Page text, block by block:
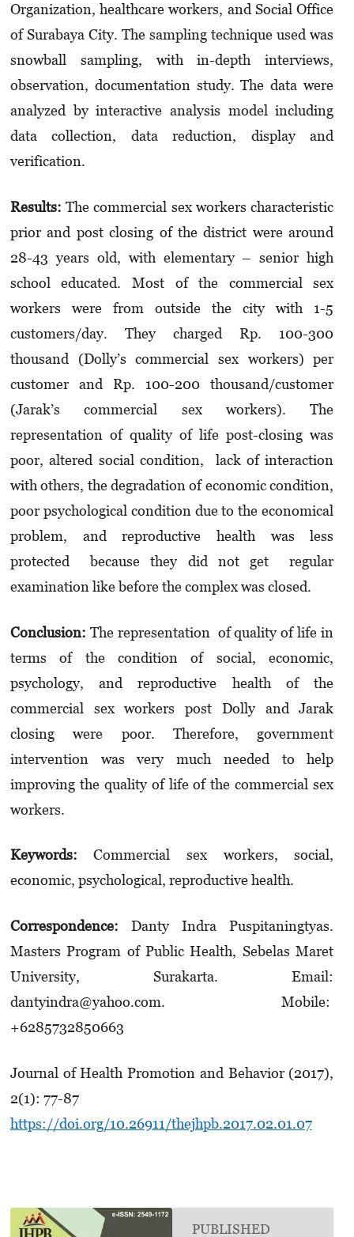
Organization, healthcare workers, and Social Office
of Surabaya City. The sampling technique used was
snowball sampling, with in-depth interviews,
observation, documentation study. The data were
analyzed by interactive analysis model including
data collection, data reduction, display and
verification.
Results:The commercial sex workers characteristic
prior and post closing of the district were around
28-43 years old, with elementary – senior high
school educated. Most of the commercial sex
workers were from outside the city with 1-5
customers/day. They charged Rp. 100-300
thousand (Dolly’s commercial sex workers) per
customer and Rp. 100-200 thousand/customer
(Jarak’s commercial sex workers). The
representation of quality of life post-closing was
poor, altered social condition, lack of interaction
with others, the degradation of economic condition,
poor psychological condition due to the economical
problem, and reproductive health was less
protected because they did not get regular
examination like before the complex was closed.
Conclusion: The representation of quality of life in
terms of the condition of social, economic,
psychology, and reproductive health of the
commercial sex workers post Dolly and Jarak
closing were poor. Therefore, government
intervention was very much needed to help
improving the quality of life of the commercial sex
workers.
Keywords: Commercial sex workers, social,
economic, psychological, reproductive health.
Correspondence: Danty Indra Puspitaningtyas.
Masters Program of Public Health, Sebelas Maret
University, Surakarta. Email:
dantyindra@yahoo.com. Mobile:
+6285732850663
Journal of Health Promotion and Behavior (2017),
2(1): 77-87
https://doi.org/10.26911/thejhpb.2017.02.01.07
PUBLISHED